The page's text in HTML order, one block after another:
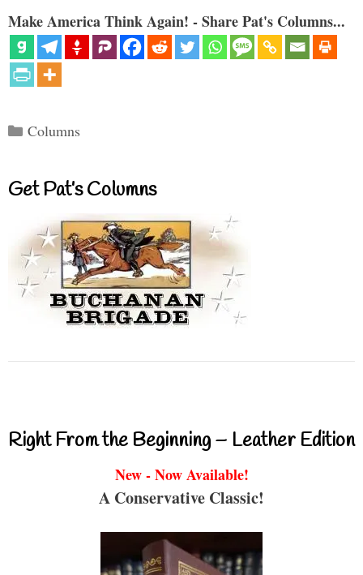
Make America Think Again! - Share Pat's Columns...
Categories
Columns
Get Pat’s Columns
Right From the Beginning – Leather Edition
New - Now Available!
A Conservative Classic!